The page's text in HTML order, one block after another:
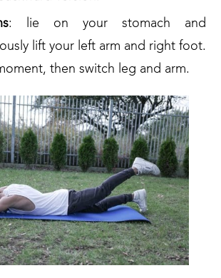
: lie on your stomach and
lift your left arm and right foot.
then switch leg and arm.